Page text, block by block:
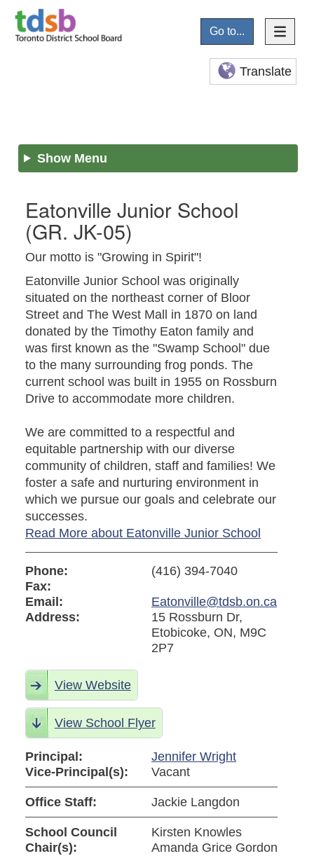
Go to...
Translate
Show Menu
Eatonville Junior School
(GR. JK-05)
Our motto is "Growing in Spirit"!
Eatonville Junior School was originally
situated on the northeast corner of Bloor
Street and The West Mall in 1870 on land
donated by the Timothy Eaton family and
was first known as the "Swamp School" due
to the many surrounding frog ponds. The
current school was built in 1955 on Rossburn
Drive to accommodate more children.
We are committed to a respectful and
equitable partnership with our diverse
community of children, staff and families! We
foster a safe and nurturing environment in
which we pursue our goals and celebrate our
successes.
Read More about Eatonville Junior School
Phone:
(416) 394-7040
Fax:
Email:
Eatonville@tdsb.on.ca
Address:
15 Rossburn Dr,
Etobicoke, ON, M9C
2P7
View Website
View School Flyer
Principal:
Jennifer Wright
Vice-Principal(s):
Vacant
Office Staff: Jackie Langdon
School Council
Chair(s):
Kirsten Knowles
Amanda Grice Gordon